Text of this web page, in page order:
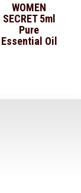
WOMEN
SECRET 5ml
Pure
Essential Oil